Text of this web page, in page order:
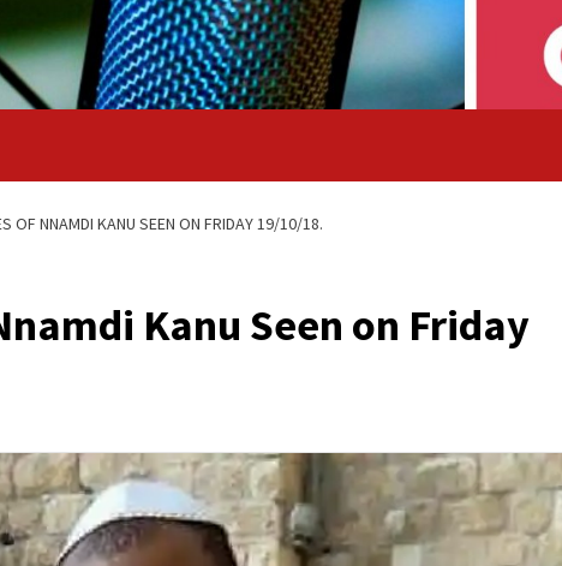
OF NNAMDI KANU SEEN ON FRIDAY 19/10/18.
Kanu Seen on Friday